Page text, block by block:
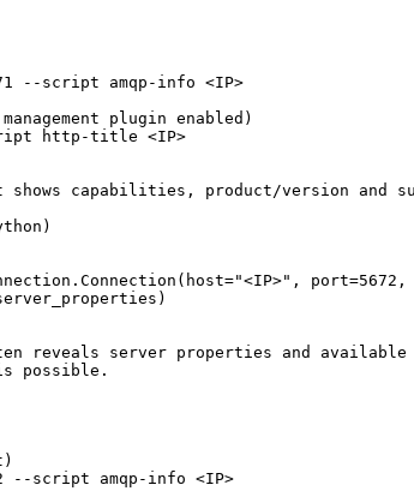
--script amqp-info <IP>
plugin enabled)
http-title <IP>
shows capabilities, product/version and
reveals server properties and
possible.
--script amqp-info <IP>